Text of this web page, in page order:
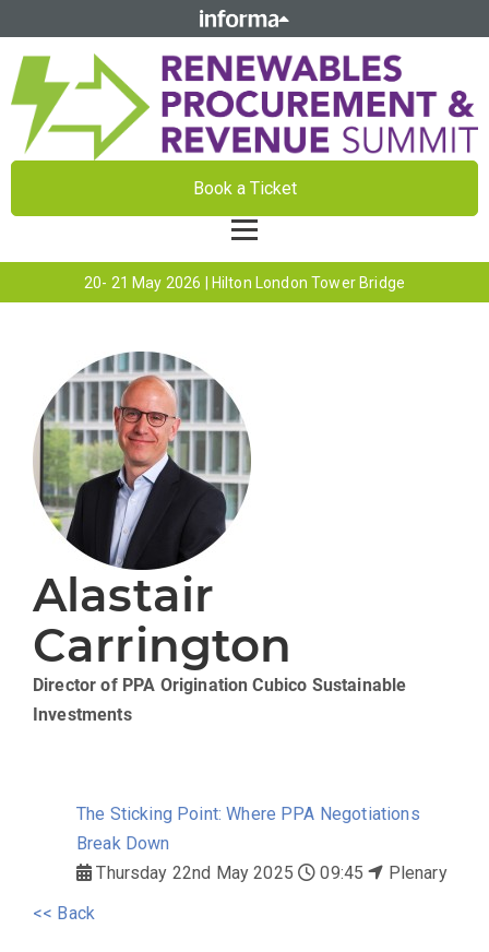
Book a Ticket
20- 21 May 2026 | Hilton London Tower Bridge
Alastair
Carrington
Director of PPA OriginationCubico Sustainable
Investments
The Sticking Point: Where PPA Negotiations
Break Down
Thursday 22nd May 2025
09:45
Plenary
<< Back